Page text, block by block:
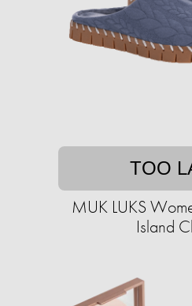
TOO
MUK LUKS
Island